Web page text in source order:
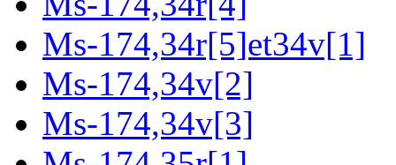
Ms-174,34r[5]et34v[1]
Ms-174,34v[2]
Ms-174,34v[3]